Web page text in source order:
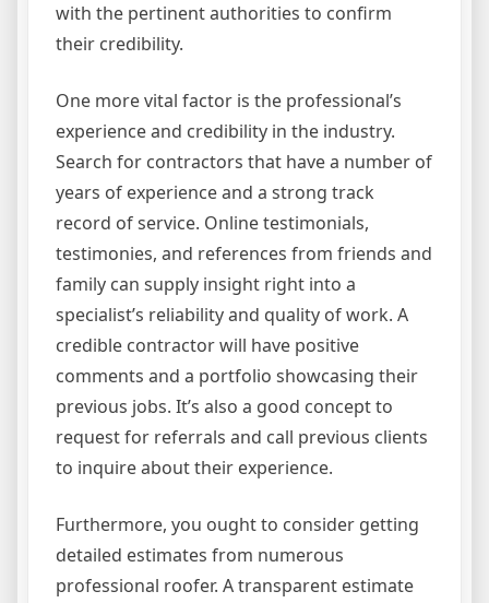
with the pertinent authorities to confirm
their credibility.
One more vital factor is the professional’s
experience and credibility in the industry.
Search for contractors that have a number of
years of experience and a strong track
record of service. Online testimonials,
testimonies, and references from friends and
family can supply insight right into a
specialist’s reliability and quality of work. A
credible contractor will have positive
comments and a portfolio showcasing their
previous jobs. It’s also a good concept to
request for referrals and call previous clients
to inquire about their experience.
Furthermore, you ought to consider getting
detailed estimates from numerous
professional roofer. A transparent estimate